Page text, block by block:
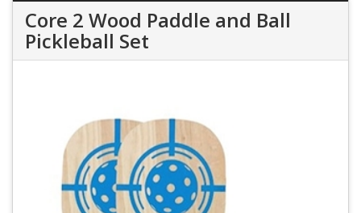
Core 2 Wood Paddle and Ball
Pickleball Set